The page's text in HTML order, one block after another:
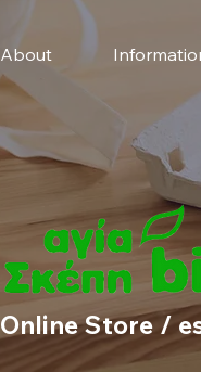
About
Online Store /